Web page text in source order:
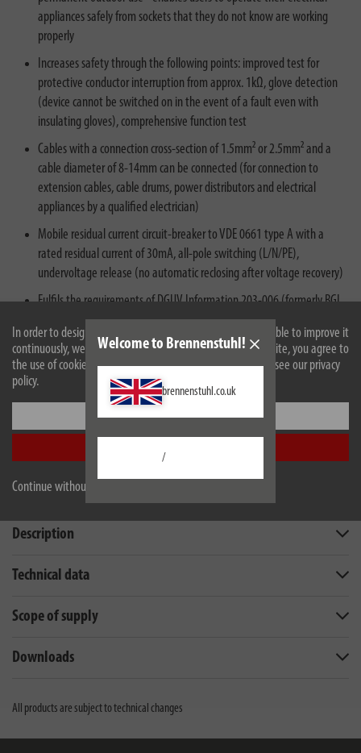
In order to design our website optimally for you and to be able to improve it
continuously, we use cookies. By continuing to use the website, you agree to
the use of cookies. For more information on cookies, please see our privacy
policy.
Settings
Continue without accepting
Welcome to Brennenstuhl!
brennenstuhl.co.uk
/
appliances safely from sockets that they do not know are working
properly
Increases safety through the following points: improved test for
protective conductor interruption from approx. 1kΩ, glove detection
(device cannot be switched on in the event of a fault even with
insulating gloves), comprehensive function test
Cables with a connection cross-section of 1.5mm² or 2.5mm² and a
cable diameter of 8-14mm can be connected (for connection to
extension cables, cable drums, power distributors and electrical
appliances by a qualified electrician)
Mobile residual current circuit-breaker to VDE 0661 type A with a
rated residual current of 30mA, all-pole switching (L/N/PE),
undervoltage release (no automatic reclosing after voltage recovery)
Fulfils the requirements of DGUV Information 203-006 (formerly BGI
608) section 5.4.1 - strongly recommended on construction and
assembly sites for reliable protection against faulty electrical
installations and dangerous electrical accidents
Description
Technical data
Scope of supply
Downloads
All products are subject to technical changes